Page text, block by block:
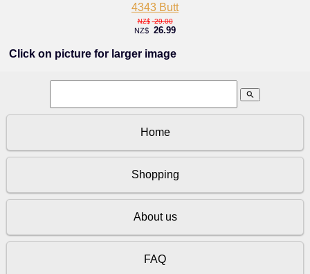
4343 Butt
NZ$ 29.00
NZ$ 26.99
Click on picture for larger image
search
Home
Shopping
About us
FAQ